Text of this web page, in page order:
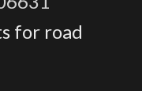
for road